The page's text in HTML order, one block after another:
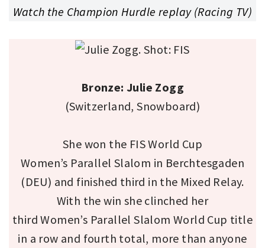
Watch the Champion Hurdle replay (Racing TV)
Bronze: Julie Zogg
(Switzerland, Snowboard)
She won the FIS World Cup
Women’s Parallel Slalom in Berchtesgaden
(DEU) and finished third in the Mixed Relay.
With the win she clinched her
third Women’s Parallel Slalom World Cup title
in a row and fourth total, more than anyone